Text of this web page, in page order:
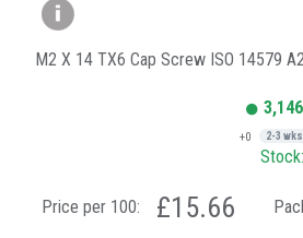
M2 X 14 TX6 Cap Screw ISO 14579
3,146
+0 2-3 wks
Stock:
Price per 100: £15.66